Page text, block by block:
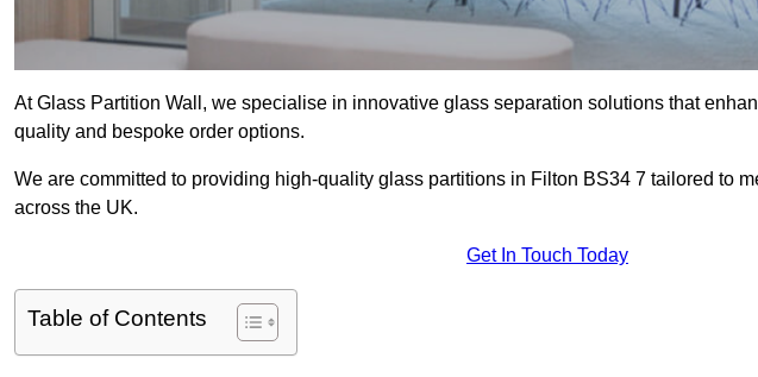
At Glass Partition Wall, we specialise in innovative glass separation solutions that
quality and bespoke order options.
We are committed to providing high-quality glass partitions in Filton BS34 7 tailored to
across the UK.
Get In Touch Today
Table of Contents